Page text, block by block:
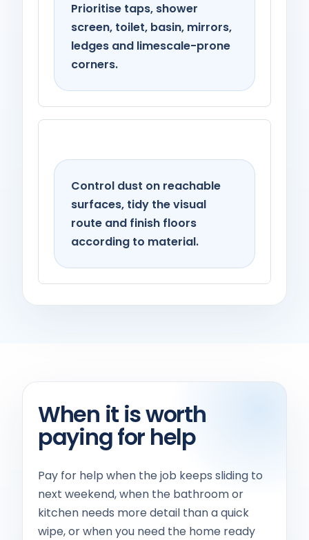
Prioritise taps, shower
screen, toilet, basin, mirrors,
ledges and limescale-prone
corners.
Control dust on reachable
surfaces, tidy the visual
route and finish floors
according to material.
When it is worth
paying for help
Pay for help when the job keeps sliding to
next weekend, when the bathroom or
kitchen needs more detail than a quick
wipe, or when you need the home ready